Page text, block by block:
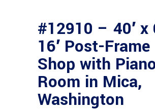
#12910 – 40′ x
16′ Post-Frame
Shop with
Room in Mica,
Washington